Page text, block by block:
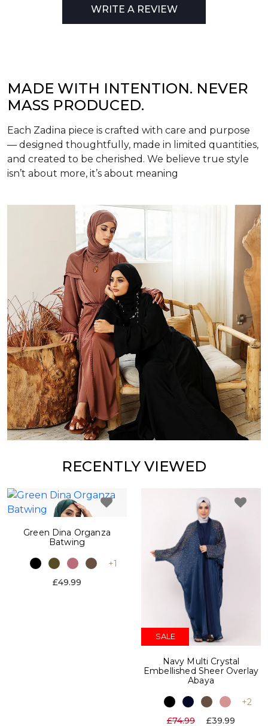
WRITE A REVIEW
MADE WITH INTENTION. NEVER
MASS PRODUCED.
Each Zadina piece is crafted with care and purpose
— designed thoughtfully, made in limited quantities,
and created to be cherished. We believe true style
isn’t about more, it’s about meaning
RECENTLY VIEWED
Green Dina Organza
Batwing
+1
£49.99
SALE
Navy Multi Crystal
Embellished Sheer Overlay
Abaya
+2
£74.99
£39.99